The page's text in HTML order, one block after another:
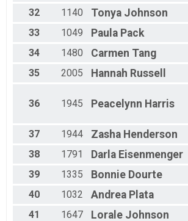
32
1140 Tonya Johnson
33
1049 Paula Pack
34
1480 Carmen Tang
35
2005 Hannah Russell
36 1945 Peacelynn Harris
37
1944 Zasha Henderson
38
1791 Darla Eisenmenger
39
1335 Bonnie Dourte
40
1032 Andrea Plata
41
1647 Lorale Johnson